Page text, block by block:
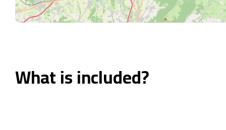
What is included?